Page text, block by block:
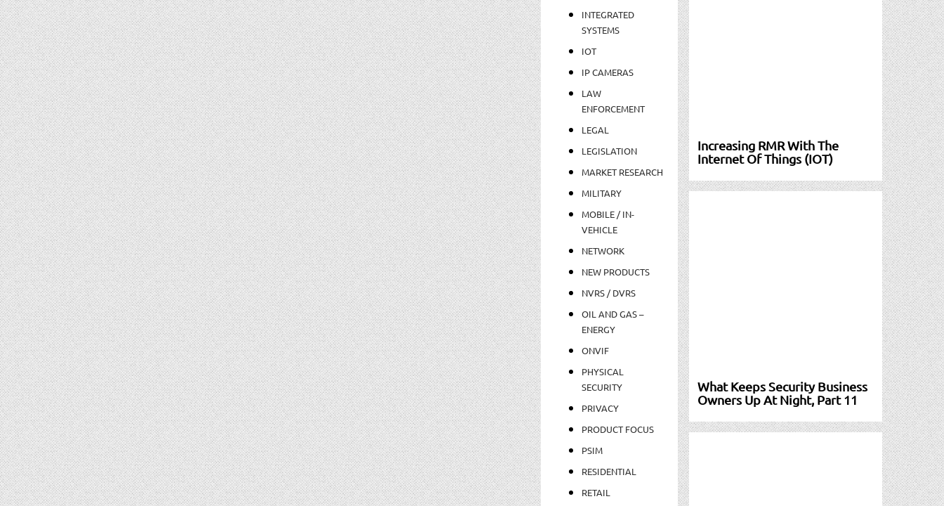
INTEGRATED
SYSTEMS
IOT
IP CAMERAS
LAW
ENFORCEMENT
LEGAL
LEGISLATION
MARKET RESEARCH
MILITARY
MOBILE / IN-
VEHICLE
NETWORK
NEW PRODUCTS
NVRS / DVRS
OIL AND GAS –
ENERGY
ONVIF
PHYSICAL
SECURITY
PRIVACY
PRODUCT FOCUS
PSIM
RESIDENTIAL
RETAIL
Increasing RMR With The
Internet Of Things (IOT)
What Keeps Security Business
Owners Up At Night, Part 11